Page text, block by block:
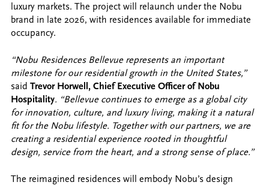
luxury markets. The project will relaunch under the Nobu
brand in late 2026, with residences available for immediate
occupancy.
“Nobu Residences Bellevue represents an important
milestone for our residential growth in the United States,”
said Trevor Horwell, Chief Executive Officer of Nobu
Hospitality. “Bellevue continues to emerge as a global city
for innovation, culture, and luxury living, making it a natural
fit for the Nobu lifestyle. Together with our partners, we are
creating a residential experience rooted in thoughtful
design, service from the heart, and a strong sense of place.”
The reimagined residences will embody Nobu’s design